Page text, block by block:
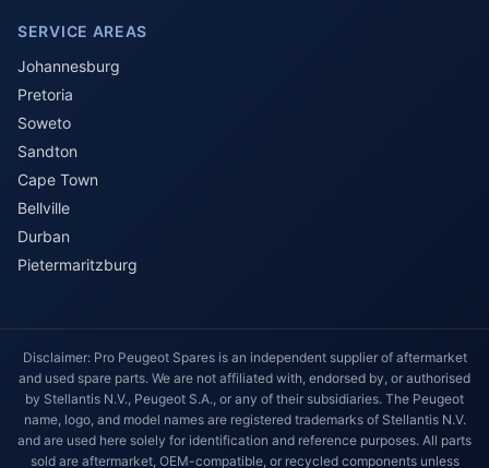
SERVICE AREAS
Johannesburg
Pretoria
Soweto
Sandton
Cape Town
Bellville
Durban
Pietermaritzburg
Disclaimer: Pro Peugeot Spares is an independent supplier of aftermarket
and used spare parts. We are not affiliated with, endorsed by, or authorised
by Stellantis N.V., Peugeot S.A., or any of their subsidiaries. The Peugeot
name, logo, and model names are registered trademarks of Stellantis N.V.
and are used here solely for identification and reference purposes. All parts
sold are aftermarket, OEM-compatible, or recycled components unless